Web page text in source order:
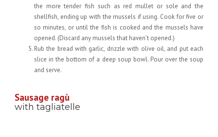
the more tender fish such as red mullet or sole and the
shellfish, ending up with the mussels if using. Cook for five or
so minutes, or until the fish is cooked and the mussels have
opened. (Discard any mussels that haven’t opened.)
Rub the bread with garlic, drizzle with olive oil, and put each
slice in the bottom of a deep soup bowl. Pour over the soup
and serve.
Sausage ragù
with tagliatelle